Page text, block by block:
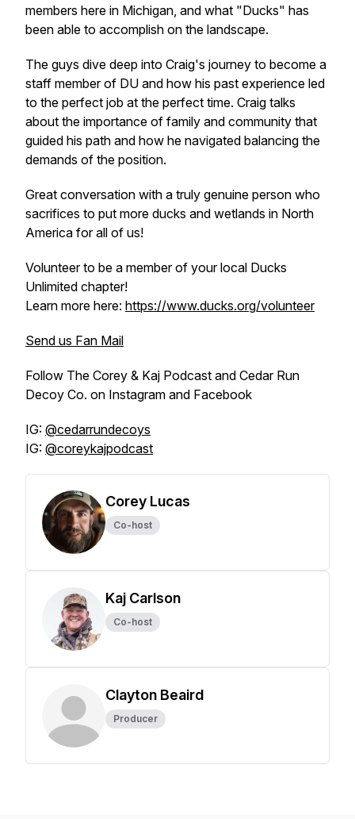
members here in Michigan, and what "Ducks" has
been able to accomplish on the landscape.
The guys dive deep into Craig's journey to become a
staff member of DU and how his past experience led
to the perfect job at the perfect time. Craig talks
about the importance of family and community that
guided his path and how he navigated balancing the
demands of the position.
Great conversation with a truly genuine person who
sacrifices to put more ducks and wetlands in North
America for all of us!
Volunteer to be a member of your local Ducks
Unlimited chapter!
Learn more here: https://www.ducks.org/volunteer
Send us Fan Mail
Follow The Corey & Kaj Podcast and Cedar Run
Decoy Co. on Instagram and Facebook
IG: @cedarrundecoys
IG: @coreykajpodcast
Corey Lucas
Co-host
Kaj Carlson
Co-host
Clayton Beaird
Producer